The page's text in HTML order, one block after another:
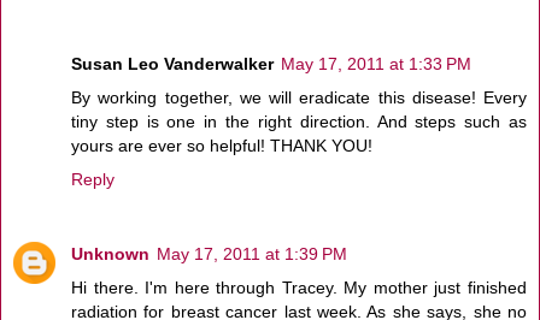
Susan Leo Vanderwalker May 17, 2011 at 1:33 PM
By working together, we will eradicate this disease! Every
tiny step is one in the right direction. And steps such as
yours are ever so helpful! THANK YOU!
Reply
Unknown May 17, 2011 at 1:39 PM
Hi there. I'm here through Tracey. My mother just finished
radiation for breast cancer last week. As she says, she no